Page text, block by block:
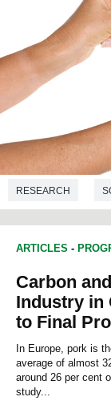
RESEARCH
ARTICLES -
Carbon
Industry in
to Final
In Europe, pork is
average of almost
around 26 per cent
study...